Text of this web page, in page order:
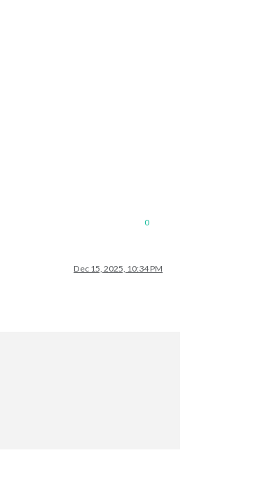
0
Dec 15, 2025, 10:34 PM